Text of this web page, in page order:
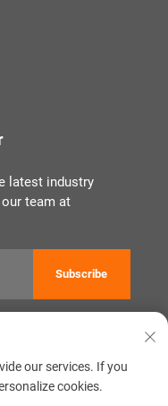
latest industry
team at
Subscribe
All Rights Reserved
号 our services. If you
cookies.